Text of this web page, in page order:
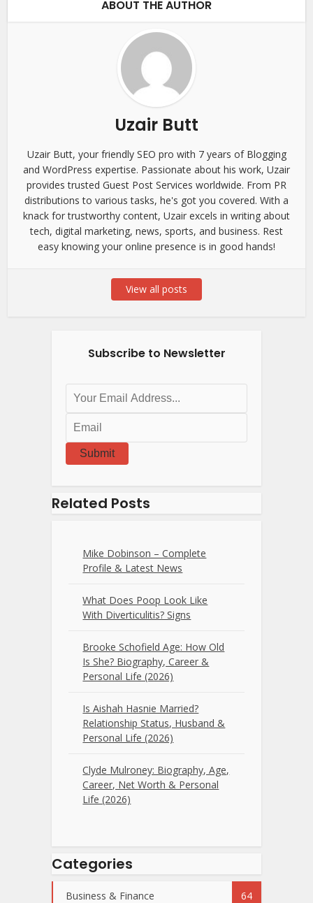
ABOUT THE AUTHOR
Uzair Butt
Uzair Butt, your friendly SEO pro with 7 years of Blogging
and WordPress expertise. Passionate about his work, Uzair
provides trusted Guest Post Services worldwide. From PR
distributions to various tasks, he's got you covered. With a
knack for trustworthy content, Uzair excels in writing about
tech, digital marketing, news, sports, and business. Rest
easy knowing your online presence is in good hands!
View all posts
Subscribe to Newsletter
Submit
Related Posts
Mike Dobinson – Complete
Profile & Latest News
What Does Poop Look Like
With Diverticulitis? Signs
Brooke Schofield Age: How Old
Is She? Biography, Career &
Personal Life (2026)
Is Aishah Hasnie Married?
Relationship Status, Husband &
Personal Life (2026)
Clyde Mulroney: Biography, Age,
Career, Net Worth & Personal
Life (2026)
Categories
Business & Finance 64